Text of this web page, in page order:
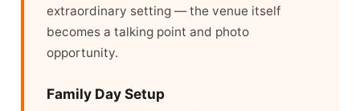
extraordinary setting — the venue itself
becomes a talking point and photo
opportunity.
Family Day Setup